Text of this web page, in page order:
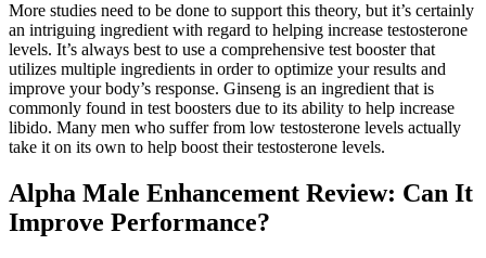
More studies need to be done to support this theory, but it’s certainly
an intriguing ingredient with regard to helping increase testosterone
levels. It’s always best to use a comprehensive test booster that
utilizes multiple ingredients in order to optimize your results and
improve your body’s response. Ginseng is an ingredient that is
commonly found in test boosters due to its ability to help increase
libido. Many men who suffer from low testosterone levels actually
take it on its own to help boost their testosterone levels.
Alpha Male Enhancement Review: Can It
Improve Performance?